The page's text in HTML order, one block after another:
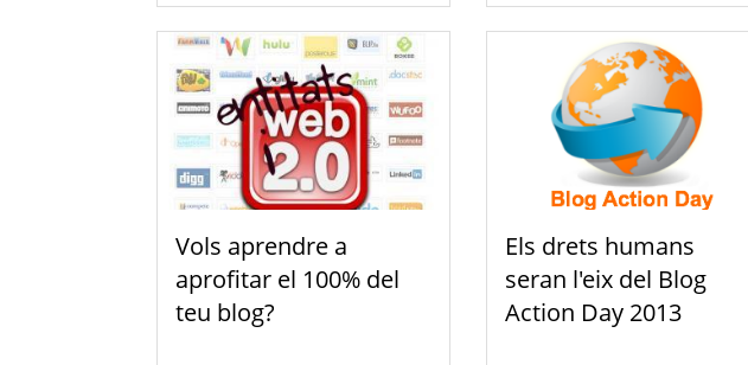
Vols aprendre a
aprofitar el 100% del
teu blog?
Els drets humans
seran l'eix del Blog
Action Day 2013